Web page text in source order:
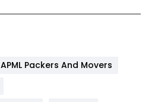
APML Packers And Movers